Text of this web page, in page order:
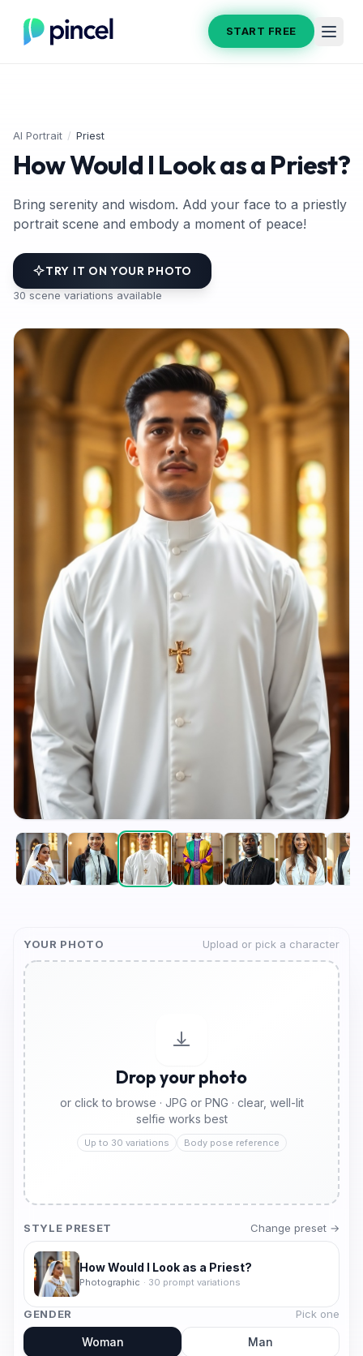
START FREE
AI Portrait / Priest
How Would I Look as a Priest?
Bring serenity and wisdom. Add your face to a priestly
portrait scene and embody a moment of peace!
TRY IT ON YOUR PHOTO
30 scene variations available
YOUR PHOTO Upload or pick a character
Drop your photo
or click to browse · JPG or PNG · clear, well-lit
selfie works best
Up to 30 variations Body pose reference
STYLE PRESET Change preset →
How Would I Look as a Priest?
Photographic · 30 prompt variations
GENDER Pick one
Woman Man